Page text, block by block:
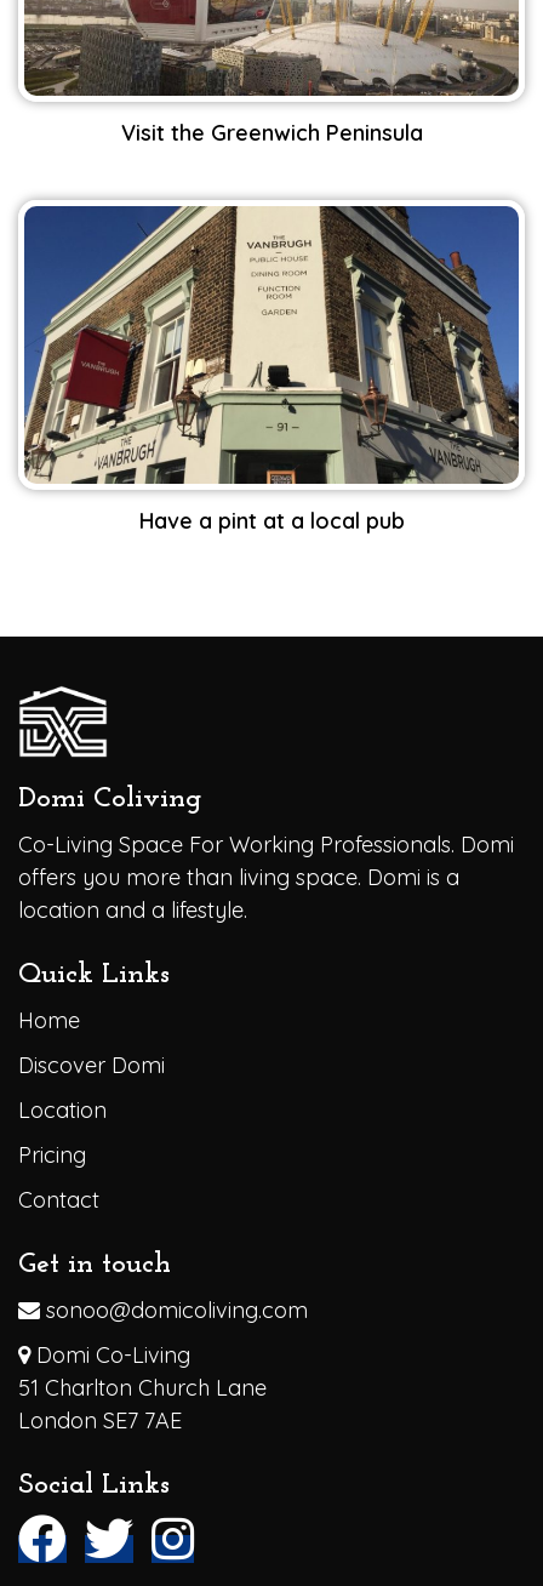
Visit the Greenwich Peninsula
Have a pint at a local pub
Domi Coliving
Co-Living Space For Working Professionals. Domi
offers you more than living space. Domi is a
location and a lifestyle.
Quick Links
Home
Discover Domi
Location
Pricing
Contact
Get in touch
sonoo@domicoliving.com
Domi Co-Living
51 Charlton Church Lane
London SE7 7AE
Social Links